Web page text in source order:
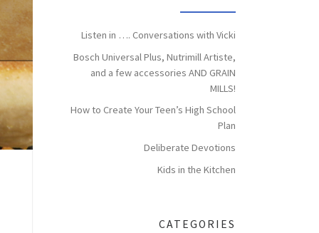
Listen in …. Conversations with Vicki
Bosch Universal Plus, Nutrimill Artiste,
and a few accessories AND GRAIN
MILLS!
How to Create Your Teen’s High School
Plan
Deliberate Devotions
Kids in the Kitchen
CATEGORIES